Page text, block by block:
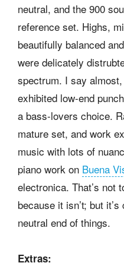
neutral, and the 900
reference set. Highs,
beautifully balanced
were delicately
spectrum. I say
exhibited low-end
a bass-lovers choice.
mature set, and work
music with lots of
piano work on Buena
electronica. That’s not
because it isn’t; but
neutral end of things.
Extras: